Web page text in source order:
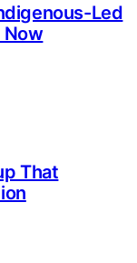
Led
Now
That